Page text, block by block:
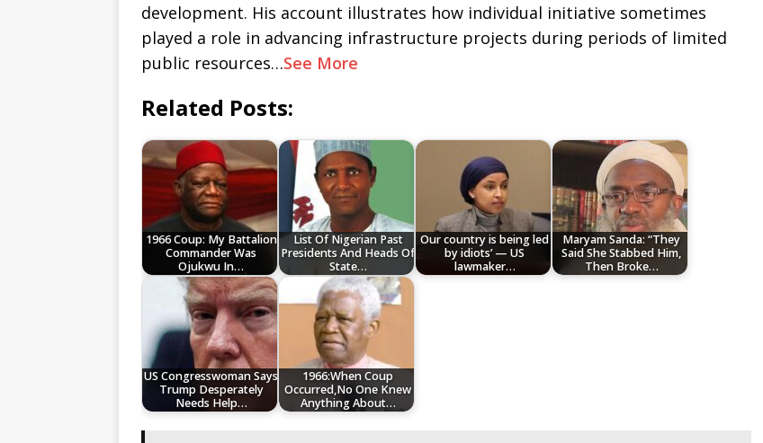
development. His account illustrates how individual initiative sometimes
played a role in advancing infrastructure projects during periods of limited
public resources…See More
Related Posts:
1966 Coup: My Battalion
Commander Was
Ojukwu In…
List Of Nigerian Past
Presidents And Heads Of
State…
Our country is being led
by idiots’ — US
lawmaker…
Maryam Sanda: “They
Said She Stabbed Him,
Then Broke…
US Congresswoman Says
Trump Desperately
Needs Help…
1966:When Coup
Occurred,No One Knew
Anything About…